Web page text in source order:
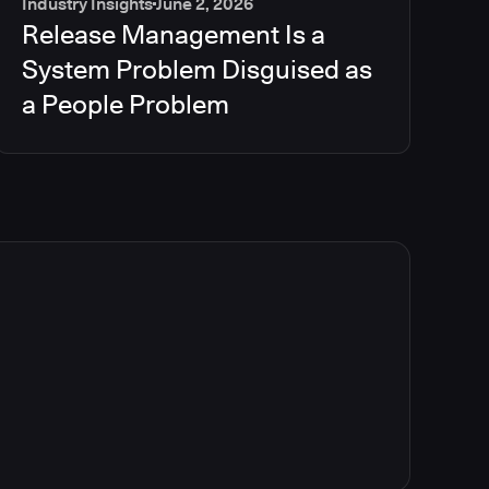
Release Management Is a
System Problem Disguised as
a People Problem